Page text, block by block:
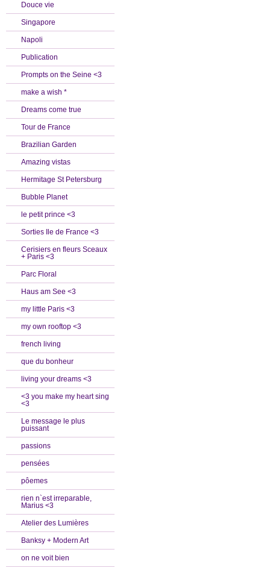
Douce vie
Singapore
Napoli
Publication
Prompts on the Seine <3
make a wish *
Dreams come true
Tour de France
Brazilian Garden
Amazing vistas
Hermitage St Petersburg
Bubble Planet
le petit prince <3
Sorties Ile de France <3
Cerisiers en fleurs Sceaux
+ Paris <3
Parc Floral
Haus am See <3
my little Paris <3
my own rooftop <3
french living
que du bonheur
living your dreams <3
<3 you make my heart sing
<3
Le message le plus
puissant
passions
pensées
pôemes
rien n`est irreparable,
Marius <3
Atelier des Lumières
Banksy + Modern Art
on ne voit bien